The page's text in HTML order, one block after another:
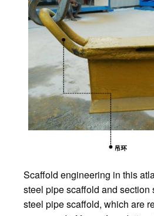
Scaffold engineering in this
steel pipe scaffold and section
steel pipe scaffold, which are